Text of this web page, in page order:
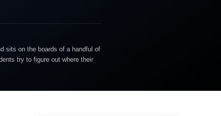
sits on the boards of a handful of
try to figure out where their